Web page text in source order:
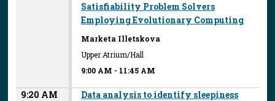
Satisfiability Problem Solvers
Employing Evolutionary Computing
Marketa Illetskova
Upper Atrium/Hall
9:00 AM - 11:45 AM
9:20 AM
Data analysis to identify sleepiness